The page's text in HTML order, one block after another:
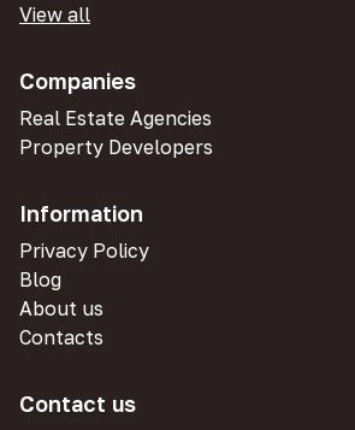
View all
Companies
Real Estate Agencies
Property Developers
Information
Privacy Policy
Blog
About us
Contacts
Contact us